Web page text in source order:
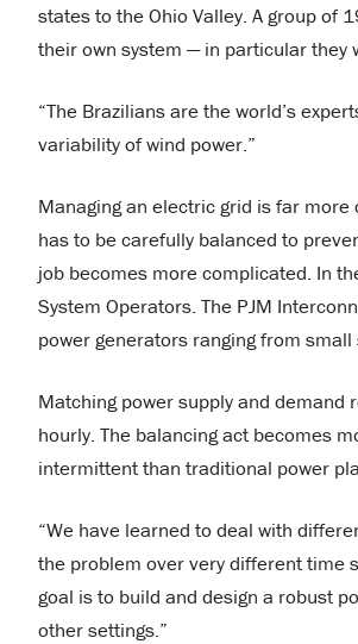
states to the Ohio Valley. A group of
their own system — in particular they
“The Brazilians are the world’s
variability of wind power.”
Managing an electric grid is far
has to be carefully balanced to
job becomes more complicated. In
System Operators. The PJM
power generators ranging from
Matching power supply and
hourly. The balancing act becomes
intermittent than traditional power
“We have learned to deal with
the problem over very different time
goal is to build and design a robust
other settings.”